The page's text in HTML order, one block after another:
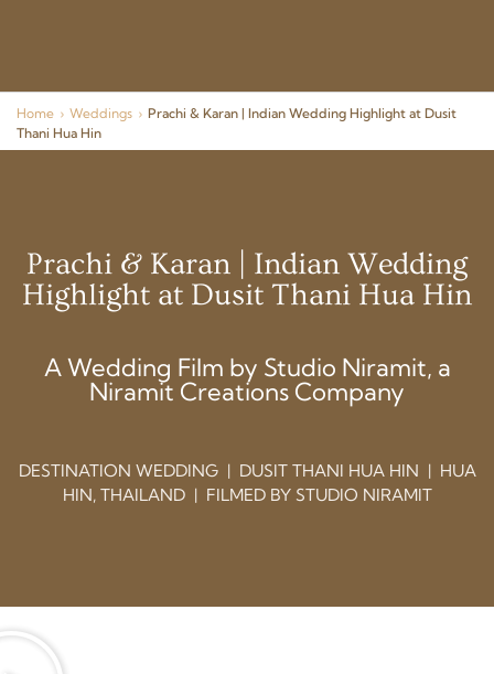
Home › Weddings › Prachi & Karan | Indian Wedding Highlight at Dusit
Thani Hua Hin
Prachi & Karan | Indian Wedding
Highlight at Dusit Thani Hua Hin
A Wedding Film by Studio Niramit, a
Niramit Creations Company
DESTINATION WEDDING | DUSIT THANI HUA HIN | HUA
HIN, THAILAND | FILMED BY STUDIO NIRAMIT